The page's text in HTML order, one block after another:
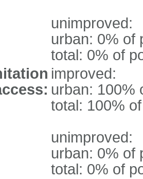
unimproved:
urban: 0% of
total: 0% of
improved:
urban: 100%
total: 100%
unimproved:
urban: 0% of
total: 0% of